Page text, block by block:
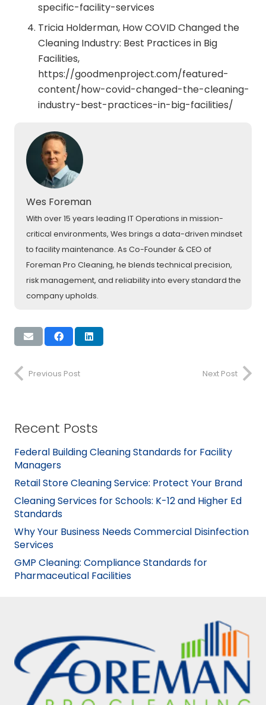
specific-facility-services
Tricia Holderman, How COVID Changed the
Cleaning Industry: Best Practices in Big
Facilities,
https://goodmenproject.com/featured-
content/how-covid-changed-the-cleaning-
industry-best-practices-in-big-facilities/
Wes Foreman
With over 15 years leading IT Operations in mission-
critical environments, Wes brings a data-driven mindset
to facility maintenance. As Co-Founder & CEO of
Foreman Pro Cleaning, he blends technical precision,
risk management, and reliability into every standard the
company upholds.
Previous Post Next Post
Recent Posts
Federal Building Cleaning Standards for Facility
Managers
Retail Store Cleaning Service: Protect Your Brand
Cleaning Services for Schools: K-12 and Higher Ed
Standards
Why Your Business Needs Commercial Disinfection
Services
GMP Cleaning: Compliance Standards for
Pharmaceutical Facilities